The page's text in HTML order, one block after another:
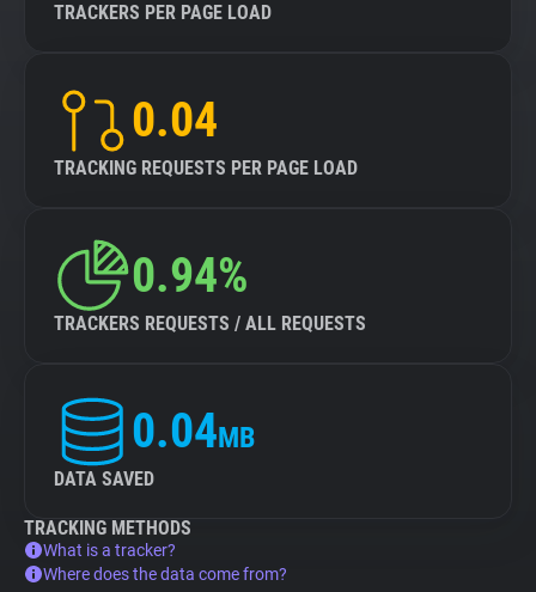
TRACKERS PER PAGE LOAD
0.04
TRACKING REQUESTS PER PAGE LOAD
0.94%
TRACKERS REQUESTS / ALL REQUESTS
0.04MB
DATA SAVED
TRACKING METHODS
What is a tracker?
Where does the data come from?